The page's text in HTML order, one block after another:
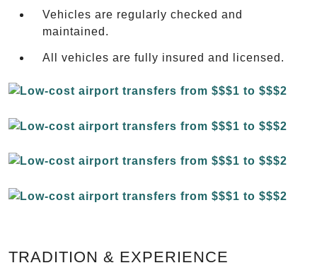
Vehicles are regularly checked and
maintained.
All vehicles are fully insured and licensed.
TRADITION & EXPERIENCE